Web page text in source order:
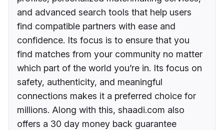
and advanced search tools that help users
find compatible partners with ease and
confidence. Its focus is to ensure that you
find matches from your community no matter
which part of the world you’re in. Its focus on
safety, authenticity, and meaningful
connections makes it a preferred choice for
millions. Along with this, shaadi.com also
offers a 30 day money back guarantee